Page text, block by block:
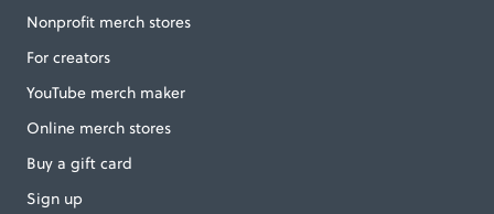
Nonprofit merch stores
For creators
YouTube merch maker
Online merch stores
Buy a gift card
Sign up